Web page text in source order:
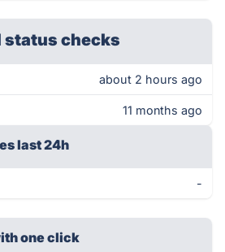
status checks
about 2 hours ago
11 months ago
last 24h
-
one click